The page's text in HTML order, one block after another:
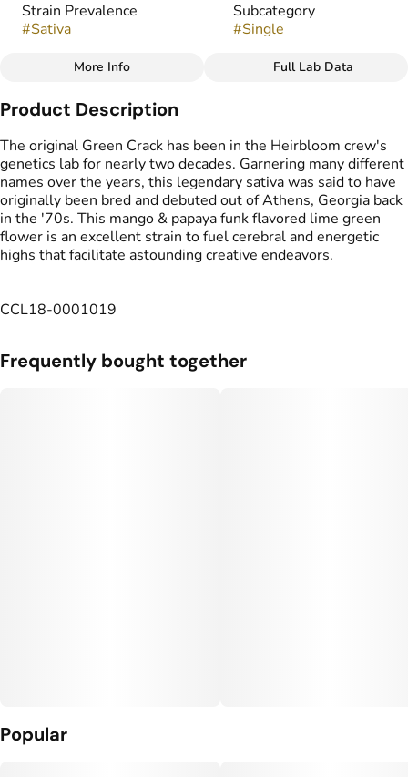
Strain Prevalence
#Sativa
Subcategory
#Single
Strain
Green Crush
More Info Full Lab Data
Product Description
The original Green Crack has been in the Heirbloom crew's
genetics lab for nearly two decades. Garnering many different
names over the years, this legendary sativa was said to have
originally been bred and debuted out of Athens, Georgia back
in the '70s. This mango & papaya funk flavored lime green
flower is an excellent strain to fuel cerebral and energetic
highs that facilitate astounding creative endeavors.
CCL18-0001019
Frequently bought together
Popular